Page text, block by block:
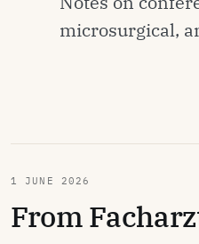
microsurgical,
1 JUNE 2026
From